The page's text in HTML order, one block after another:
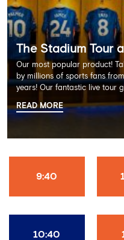
The Stadium Tour
Our most popular product!
by millions of sports fans
years! Our fantastic live tour
Bridge on a memorable 60
Dressing Rooms, Press
READ MORE
9:40
10:40